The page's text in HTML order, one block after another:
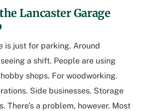
Lancaster Garage
is just for parking. Around
seeing a shift. People are using
shops. For woodworking.
Side businesses. Storage
There’s a problem, however. Most